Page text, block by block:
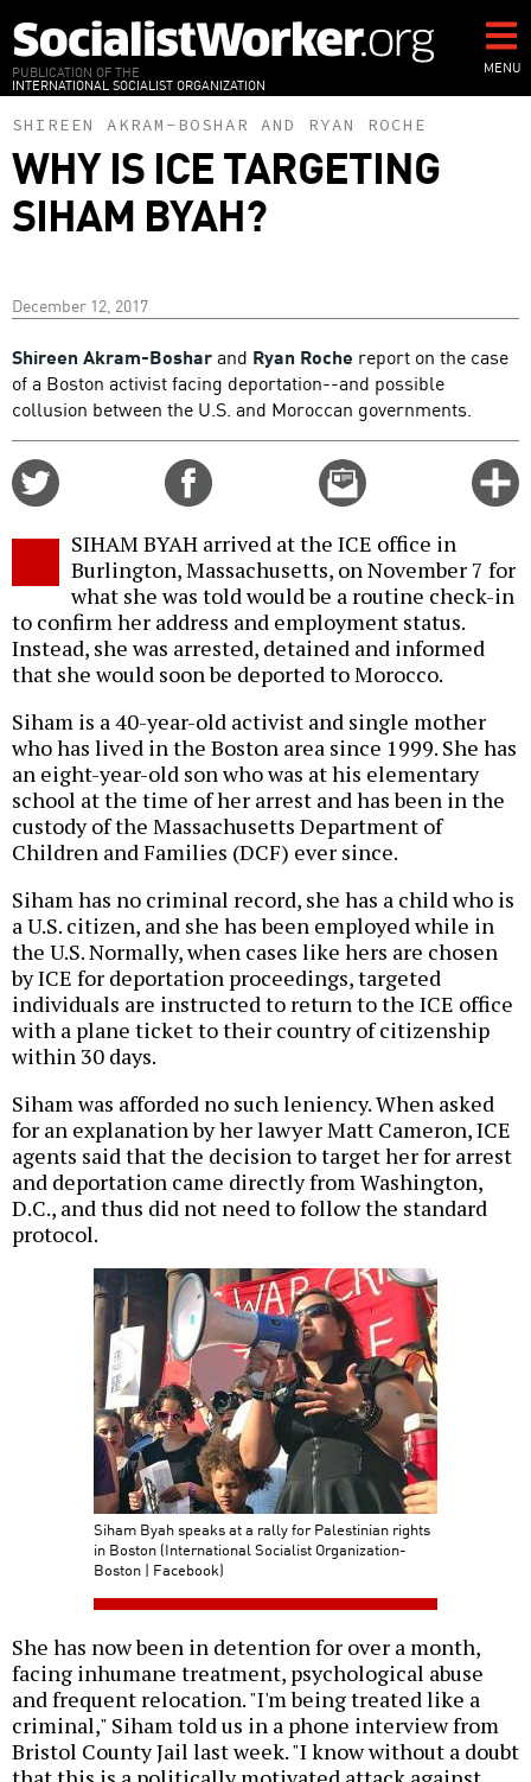
to
main
content
PUBLICATION OF THE
INTERNATIONAL SOCIALIST ORGANIZATION
MENU
SHIREEN AKRAM-BOSHAR AND RYAN ROCHE
WHY IS ICE TARGETING
SIHAM BYAH?
December 12, 2017
Shireen Akram-Bosharand Ryan Roche report on the case
of a Boston activist facing deportation--and possible
collusion between the U.S. and Moroccan governments.
Email
this
SIHAM BYAH arrived at the ICE office in
Burlington, Massachusetts, on November 7 for
what she was told would be a routine check-in
to confirm her address and employment status.
Instead, she was arrested, detained and informed
that she would soon be deported to Morocco.
Siham is a 40-year-old activist and single mother
who has lived in the Boston area since 1999. She has
an eight-year-old son who was at his elementary
school at the time of her arrest and has been in the
custody of the Massachusetts Department of
Children and Families (DCF) ever since.
Siham has no criminal record, she has a child who is
a U.S. citizen, and she has been employed while in
the U.S. Normally, when cases like hers are chosen
by ICE for deportation proceedings, targeted
individuals are instructed to return to the ICE office
with a plane ticket to their country of citizenship
within 30 days.
Siham was afforded no such leniency. When asked
for an explanation by her lawyer Matt Cameron, ICE
agents said that the decision to target her for arrest
and deportation came directly from Washington,
D.C., and thus did not need to follow the standard
protocol.
Siham Byah speaks at a rally for Palestinian rights
in Boston (International Socialist Organization-
Boston | Facebook)
She has now been in detention for over a month,
facing inhumane treatment, psychological abuse
and frequent relocation. "I'm being treated like a
criminal," Siham told us in a phone interview from
Bristol County Jail last week. "I know without a doubt